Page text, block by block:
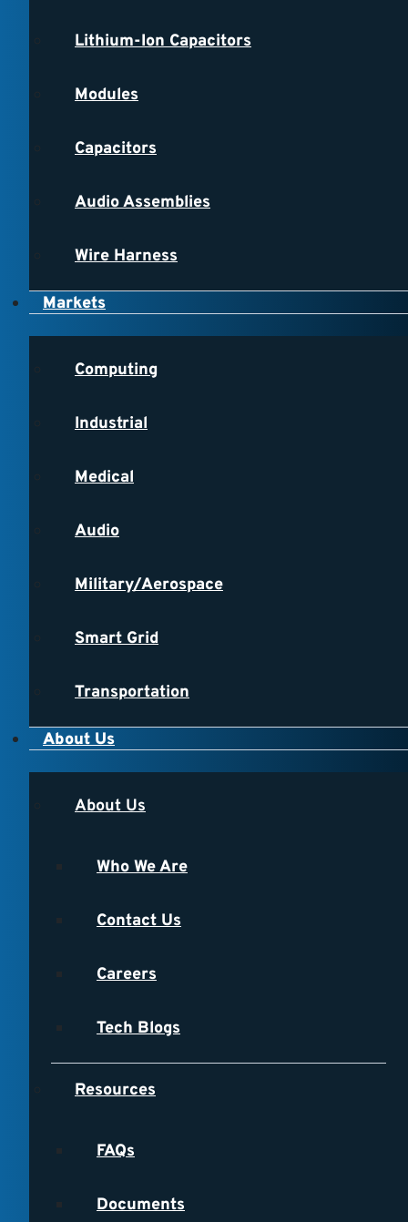
Lithium-Ion Capacitors
Modules
Capacitors
Audio Assemblies
Wire Harness
Markets
Computing
Industrial
Medical
Audio
Military/Aerospace
Smart Grid
Transportation
About Us
About Us
Who We Are
Contact Us
Careers
Tech Blogs
Resources
FAQs
Documents